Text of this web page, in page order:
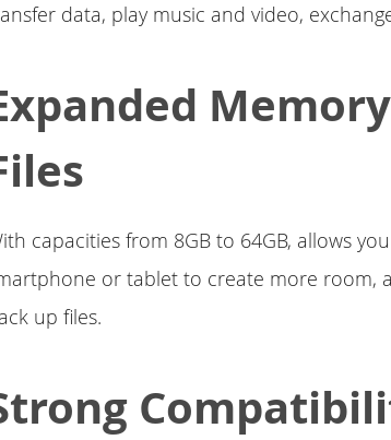
data, play music and video,
capacities from 8GB to 64GB, allows
or tablet to create more room,
up files.